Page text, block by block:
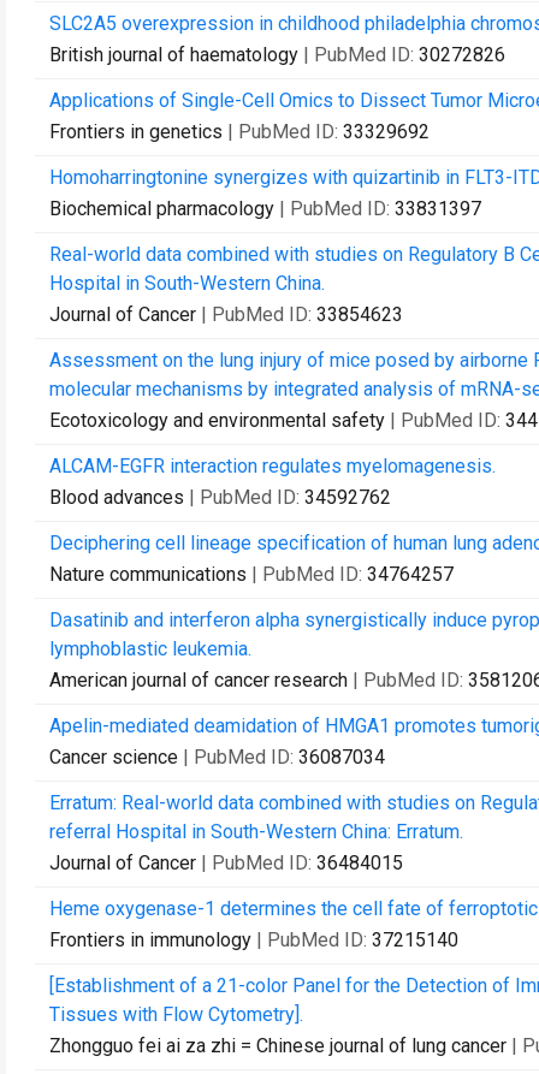
SLC2A5 overexpression in childhood philadelphia
British journal of haematology | PubMed ID: 30272826
Applications of Single-Cell Omics to Dissect Tumor
Frontiers in genetics | PubMed ID: 33329692
Homoharringtonine synergizes with quizartinib in FLT3-
Biochemical pharmacology | PubMed ID: 33831397
Real-world data combined with studies on Regulatory B
Hospital in South-Western China.
Journal of Cancer | PubMed ID: 33854623
Assessment on the lung injury of mice posed by
molecular mechanisms by integrated analysis of mRNA-
Ecotoxicology and environmental safety | PubMed ID:
ALCAM-EGFR interaction regulates myelomagenesis.
Blood advances | PubMed ID: 34592762
Deciphering cell lineage specification of human lung
Nature communications | PubMed ID: 34764257
Dasatinib and interferon alpha synergistically induce
lymphoblastic leukemia.
American journal of cancer research | PubMed ID:
Apelin-mediated deamidation of HMGA1 promotes
Cancer science | PubMed ID: 36087034
Erratum: Real-world data combined with studies on
referral Hospital in South-Western China: Erratum.
Journal of Cancer | PubMed ID: 36484015
Heme oxygenase-1 determines the cell fate of
Frontiers in immunology | PubMed ID: 37215140
[Establishment of a 21-color Panel for the Detection of
Tissues with Flow Cytometry].
Zhongguo fei ai za zhi = Chinese journal of lung cancer |